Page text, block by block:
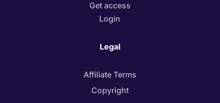
Get access
Login
Legal
Affiliate Terms
Copyright